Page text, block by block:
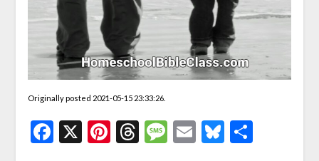
Originally posted 2021-05-15 23:33:26.
Facebook
X Pinterest
Threads
Message
EmailBluesky
Share